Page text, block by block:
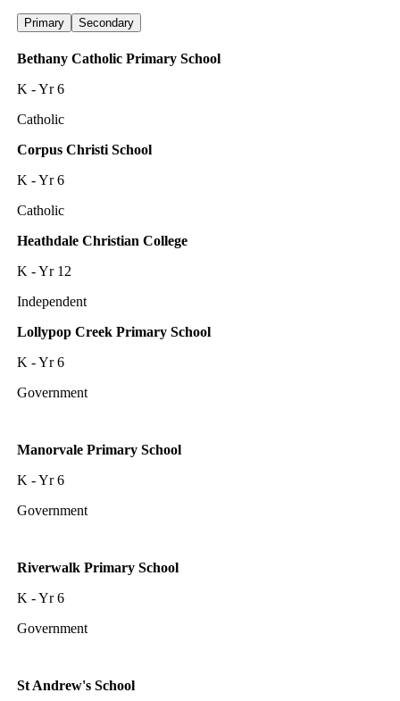
Primary Secondary
Bethany Catholic Primary School
K - Yr 6
Catholic
Corpus Christi School
K - Yr 6
Catholic
Heathdale Christian College
K - Yr 12
Independent
Lollypop Creek Primary School
K - Yr 6
Government
Manorvale Primary School
K - Yr 6
Government
Riverwalk Primary School
K - Yr 6
Government
St Andrew's School